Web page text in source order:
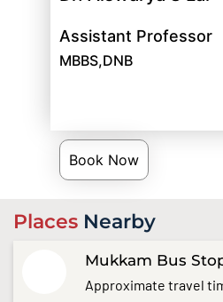
Assistant Professor
MBBS,DNB
Book Now
Places Nearby
Mukkam Bus
Approximate travel